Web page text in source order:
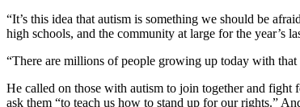
“It’s this idea that autism is something we should be
high schools, and the community at large for the year’s
“There are millions of people growing up today with that
He called on those with autism to join together and fight
ask them “to teach us how to stand up for our rights.”